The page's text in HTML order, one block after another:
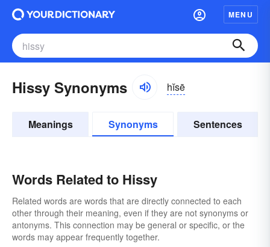
MENU
Hissy Synonyms hĭsē
Meanings Synonyms Sentences
Words Related to Hissy
Related words are words that are directly connected to each
other through their meaning, even if they are not synonyms or
antonyms. This connection may be general or specific, or the
words may appear frequently together.